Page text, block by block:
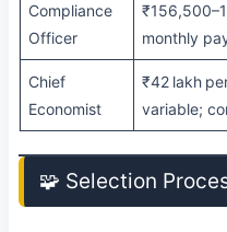
Compliance
Officer
monthly
Chief
Economist
₹42 lakh
variable;
🧩 Selection